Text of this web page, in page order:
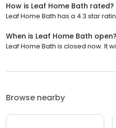
How is Leaf Home Bath rated?
Leaf Home Bath has a 4.3 star
When is Leaf Home Bath open?
Leaf Home Bath is closed now. It
Browse nearby